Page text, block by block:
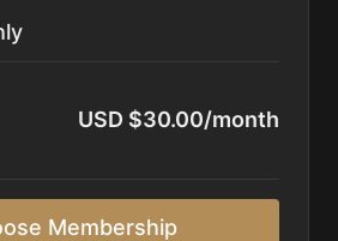
USD $30.00/month
Membership